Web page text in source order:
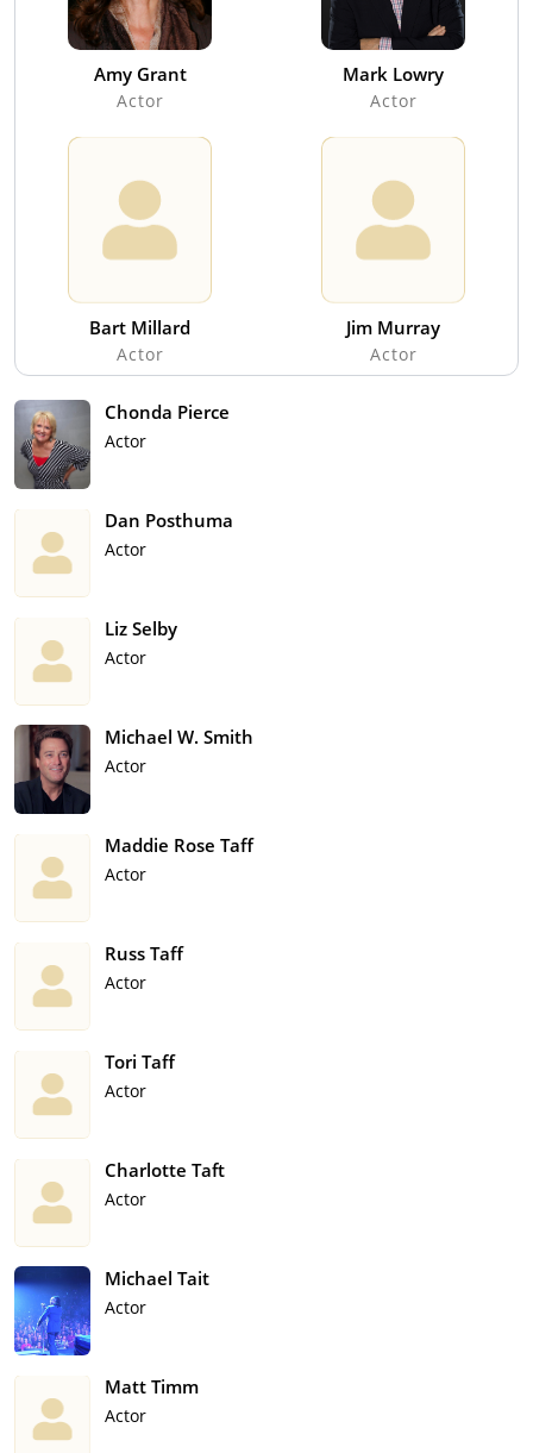
Amy Grant
Actor
Mark Lowry
Actor
Bart Millard
Actor
Jim Murray
Actor
Chonda Pierce
Actor
Dan Posthuma
Actor
Liz Selby
Actor
Michael W. Smith
Actor
Maddie Rose Taff
Actor
Russ Taff
Actor
Tori Taff
Actor
Charlotte Taft
Actor
Michael Tait
Actor
Matt Timm
Actor